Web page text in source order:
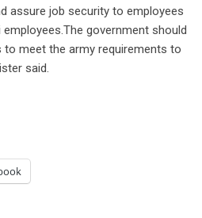
assure job security to employees
government should
meet the army requirements to
said.